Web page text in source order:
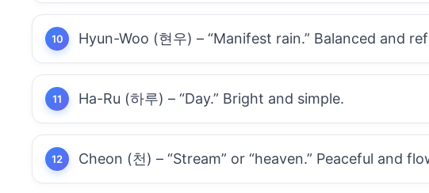
Hyun-Woo (현우) – “Manifest rain.” Balanced and
Ha-Ru (하루) – “Day.” Bright and simple.
Cheon (천) – “Stream” or “heaven.” Peaceful and